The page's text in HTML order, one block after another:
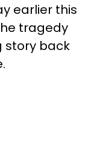
earlier this
tragedy
story back